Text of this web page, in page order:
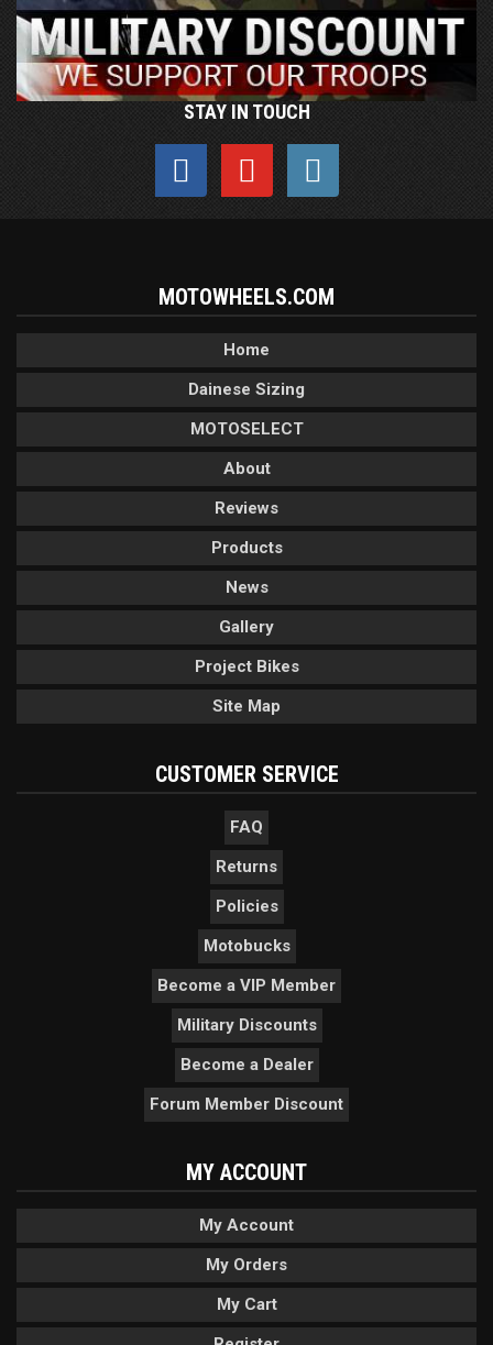
STAY IN TOUCH
MOTOWHEELS.COM
Home
Dainese Sizing
MOTOSELECT
About
Reviews
Products
News
Gallery
Project Bikes
Site Map
CUSTOMER SERVICE
FAQ
Returns
Policies
Motobucks
Become a VIP Member
Military Discounts
Become a Dealer
Forum Member Discount
MY ACCOUNT
My Account
My Orders
My Cart